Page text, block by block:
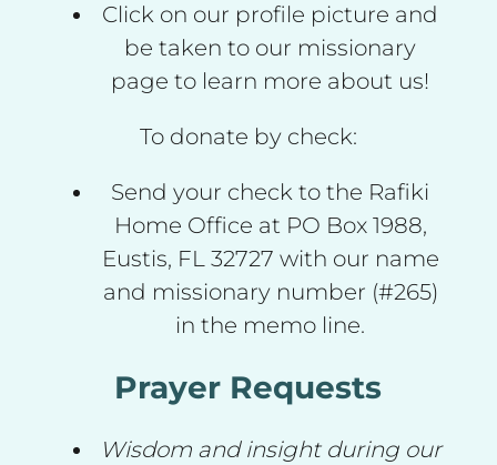
Click on our profile picture and
be taken to our missionary
page to learn more about us!
To donate by check:
Send your check to the Rafiki
Home Office at PO Box 1988,
Eustis, FL 32727 with our name
and missionary number (#265)
in the memo line.
Prayer Requests
Wisdom and insight during our